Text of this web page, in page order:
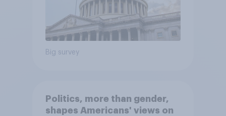
Big survey
Politics, more than gender,
shapes Americans' views on